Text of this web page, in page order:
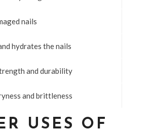
nails
hydrates the nails
and durability
and brittleness
USES OF